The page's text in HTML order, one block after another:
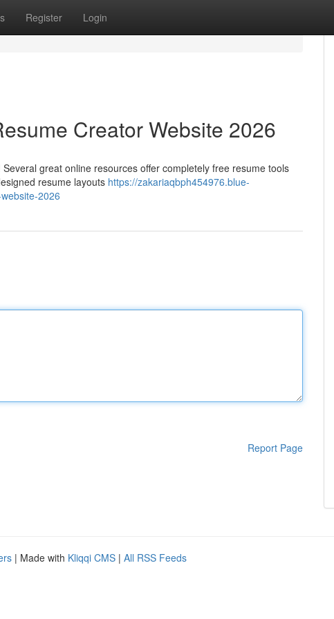
Register Login
Creator Website 2026
great online resources offer completely free resume tools
resume layouts https://zakariaqbph454976.blue-
2026
Report Page
| Made with Kliqqi CMS | All RSS Feeds